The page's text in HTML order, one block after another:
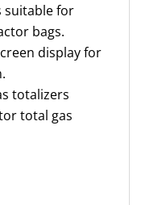
suitable for
bags.
display for
totalizers
total gas